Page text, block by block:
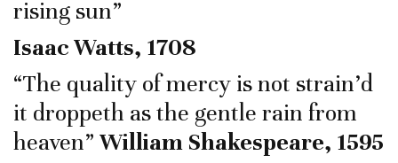
rising sun”
Isaac Watts, 1708
“The quality of mercy is not strain’d
it droppeth as the gentle rain from
heaven” William Shakespeare, 1595